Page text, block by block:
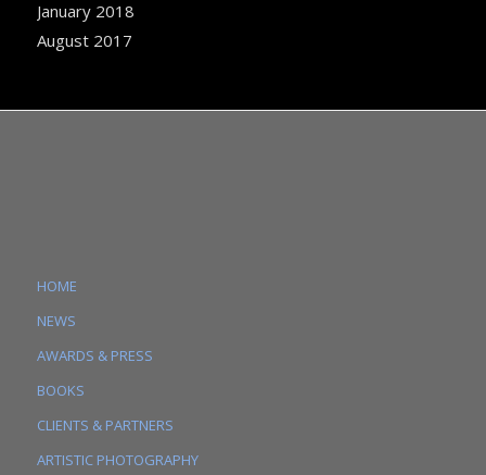
January 2018
August 2017
HOME
NEWS
AWARDS & PRESS
BOOKS
CLIENTS & PARTNERS
ARTISTIC PHOTOGRAPHY